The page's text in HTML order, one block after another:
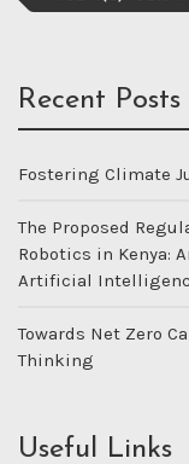
Recent Posts
Fostering Climate
The Proposed
Robotics in Kenya:
Artificial
Towards Net Zero
Thinking
Useful Links